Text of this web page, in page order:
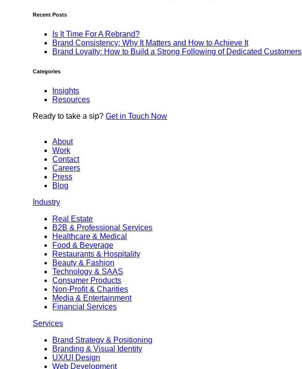
Recent Posts
Is It Time For A Rebrand?
Brand Consistency: Why It Matters and How to Achieve It
Brand Loyalty: How to Build a Strong Following of Dedicated Customers
Categories
Insights
Resources
Ready to take a sip? Get in Touch Now
About
Work
Contact
Careers
Press
Blog
Industry
Real Estate
B2B & Professional Services
Healthcare & Medical
Food & Beverage
Restaurants & Hospitality
Beauty & Fashion
Technology & SAAS
Consumer Products
Non-Profit & Charities
Media & Entertainment
Financial Services
Services
Brand Strategy & Positioning
Branding & Visual Identity
UX/UI Design
Web Development